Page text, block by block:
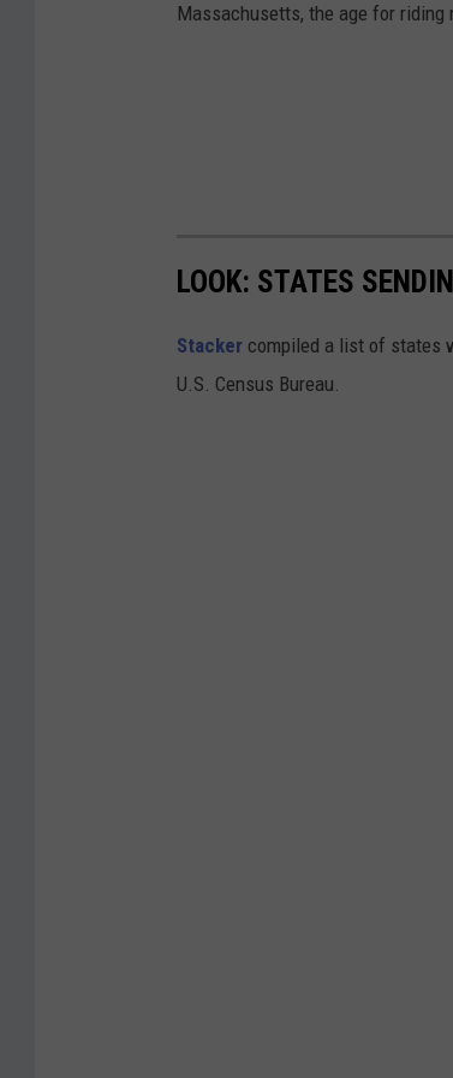
Massachusetts, the age for riding
LOOK: STATES
Stacker compiled a list of states
U.S. Census Bureau.